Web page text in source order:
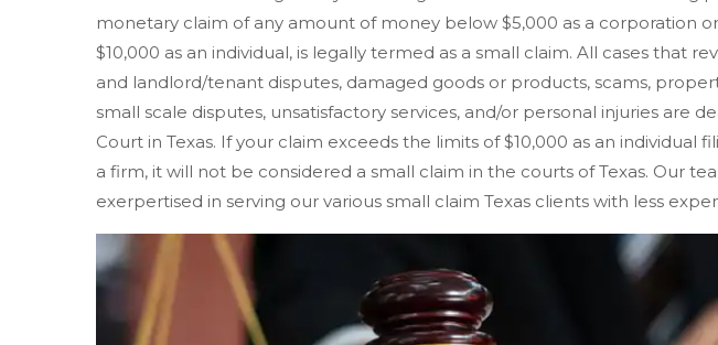
monetary claim of any amount of money below $5,000 as a corporation
$10,000 as an individual, is legally termed as a small claim. All cases that
and landlord/tenant disputes, damaged goods or products, scams,
small scale disputes, unsatisfactory services, and/or personal injuries are
Court in Texas. If your claim exceeds the limits of $10,000 as an individual
a firm, it will not be considered a small claim in the courts of Texas. Our
exerpertised in serving our various small claim Texas clients with less